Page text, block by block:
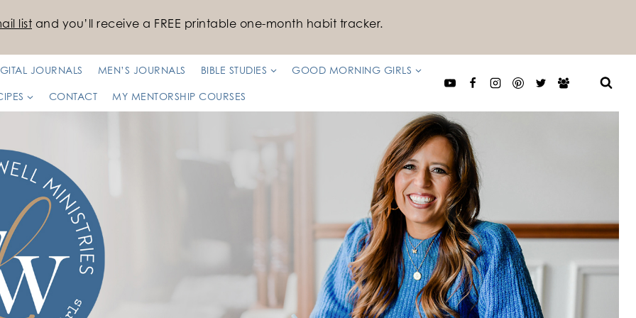
list and you’ll receive a FREE printable one-month habit tracker.
JOURNALS MEN’S JOURNALS BIBLE STUDIES GOOD MORNING GIRLS
CONTACT MY MENTORSHIP COURSES